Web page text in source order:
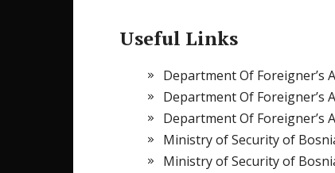
Useful Links
Department Of Foreigner’s
Department Of Foreigner’s
Department Of Foreigner’s
Ministry of Security of
Ministry of Security of